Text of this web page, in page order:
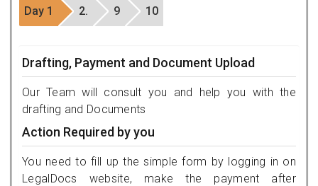
Day 1 2. 9 10
Drafting, Payment and Document Upload
Our Team will consult you and help you with the
drafting and Documents
Action Required by you
You need to fill up the simple form by logging in on
LegalDocs website, make the payment after